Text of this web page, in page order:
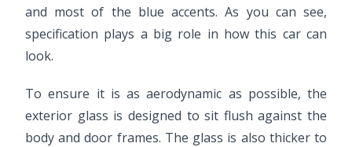
and most of the blue accents. As you can see,
specification plays a big role in how this car can
look.
To ensure it is as aerodynamic as possible, the
exterior glass is designed to sit flush against the
body and door frames. The glass is also thicker to